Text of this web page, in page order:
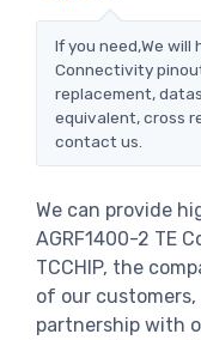
If you need,We will
Connectivity
replacement,
equivalent, cross
contact us.
We can provide
AGRF1400-2 TE
TCCHIP, the
of our
partnership with